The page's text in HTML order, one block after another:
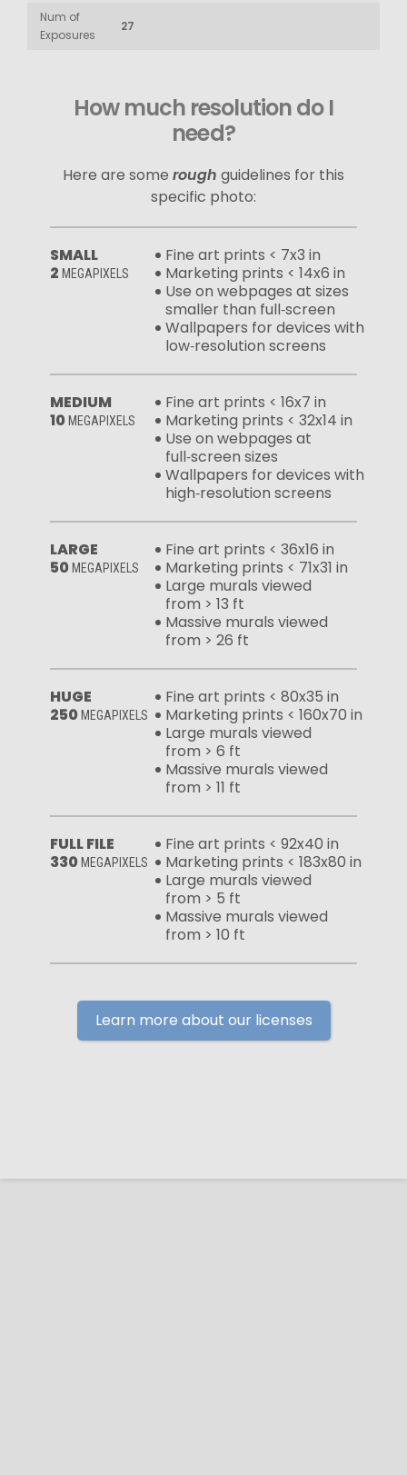
Num of
Exposures
27
How much resolution do I
need?
Here are some rough guidelines for this
specific photo:
SMALL
2 MEGAPIXELS
Fine art prints < 7x3 in
Marketing prints < 14x6 in
Use on webpages at sizes
smaller than full‑screen
Wallpapers for devices with
low‑resolution screens
MEDIUM
10 MEGAPIXELS
Fine art prints < 16x7 in
Marketing prints < 32x14 in
Use on webpages at
full‑screen sizes
Wallpapers for devices with
high‑resolution screens
LARGE
50 MEGAPIXELS
Fine art prints < 36x16 in
Marketing prints < 71x31 in
Large murals viewed
from > 13 ft
Massive murals viewed
from > 26 ft
HUGE
250 MEGAPIXELS
Fine art prints < 80x35 in
Marketing prints < 160x70 in
Large murals viewed
from > 6 ft
Massive murals viewed
from > 11 ft
FULL FILE
330 MEGAPIXELS
Fine art prints < 92x40 in
Marketing prints < 183x80 in
Large murals viewed
from > 5 ft
Massive murals viewed
from > 10 ft
Learn more about our licenses